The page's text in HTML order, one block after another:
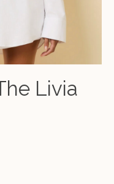
Livia